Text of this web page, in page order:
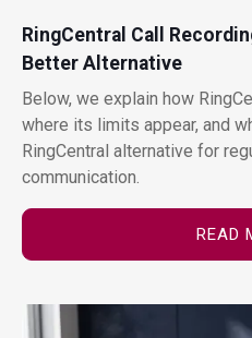
RingCentral Call
Better Alternative
Below, we explain how
where its limits appear, and
RingCentral alternative for
communication.
READ